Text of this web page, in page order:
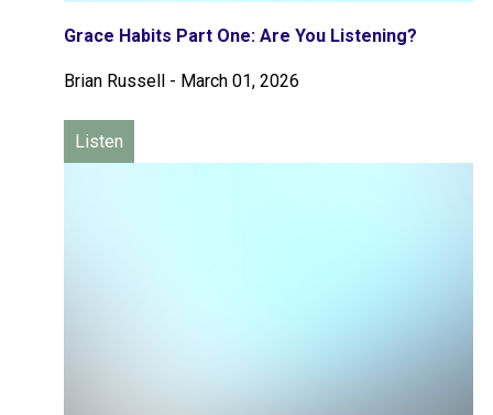
Grace Habits Part One: Are You Listening?
Brian Russell - March 01, 2026
Listen